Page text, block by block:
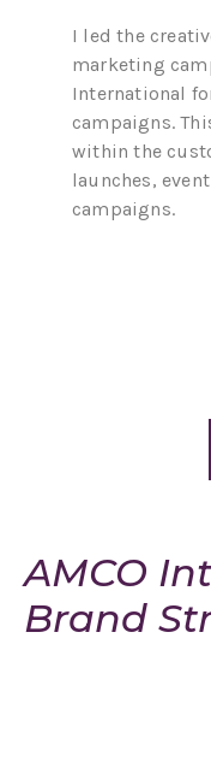
I led the
marketing
International
campaigns.
within the
launches,
campaigns.
AMCO
Brand